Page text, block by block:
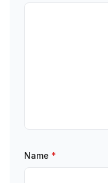
Name *